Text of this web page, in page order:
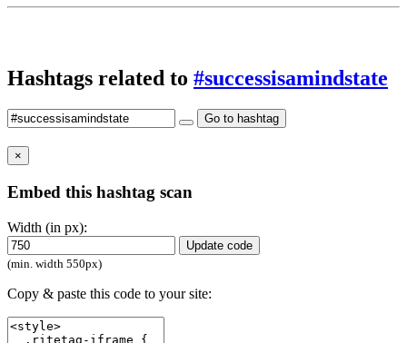
Hashtags related to #successisamindstate
Go to hashtag
×
Embed this hashtag scan
Width (in px):
Update code
(min. width 550px)
Copy & paste this code to your site: